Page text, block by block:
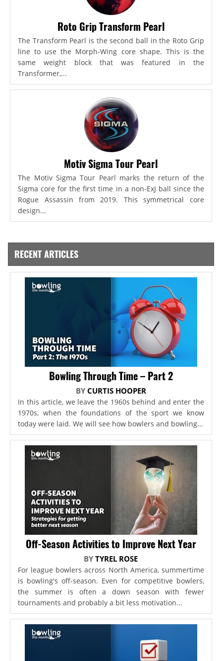
Roto Grip Transform Pearl
The Transform Pearl is the second ball in the Roto Grip
line to use the Morph-Wing core shape. This is the
same weight block that was featured in the
Transformer,...
Motiv Sigma Tour Pearl
The Motiv Sigma Tour Pearl marks the return of the
Sigma core for the first time in a non-ExJ ball since the
Rogue Assassin from 2019. This symmetrical core
design...
RECENT ARTICLES
Bowling Through Time – Part 2
BY CURTIS HOOPER
In this article, we leave the 1960s behind and enter the
1970s, when the foundations of the sport we know
today were laid. We will see how bowlers and bowling...
Off-Season Activities to Improve Next Year
BYTYREL ROSE
For league bowlers across North America, summertime
is bowling's off-season. Even for competitive bowlers,
the summer is often a down season with fewer
tournaments and probably a bit less motivation...